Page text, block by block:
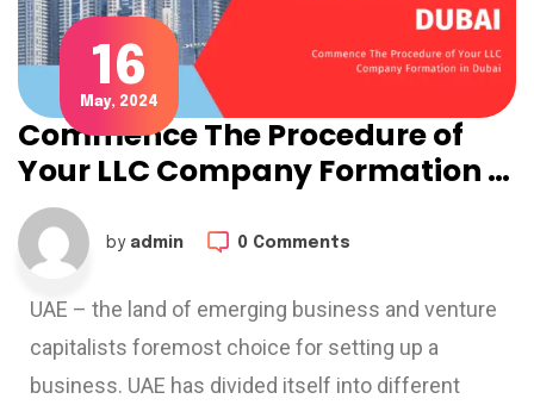
16
May, 2024
Commence The Procedure of
Your LLC Company Formation in
Dubai: The Lastest Guide for
2024 – 2025
by admin 0 Comments
UAE – the land of emerging business and venture
capitalists foremost choice for setting up a
business. UAE has divided itself into different